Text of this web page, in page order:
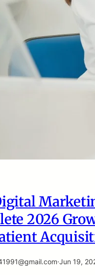
2026
·Jun 19,